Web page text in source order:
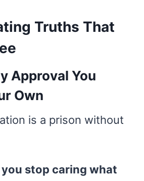
Truths That
Approval You
Own
is a prison without
stop caring what